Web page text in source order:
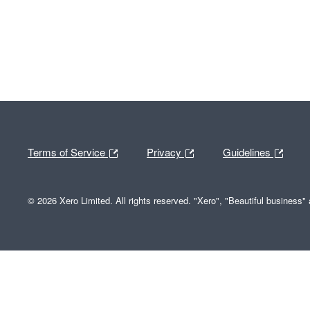
Terms of Service Privacy Guidelines
© 2026 Xero Limited. All rights reserved. "Xero", "Beautiful